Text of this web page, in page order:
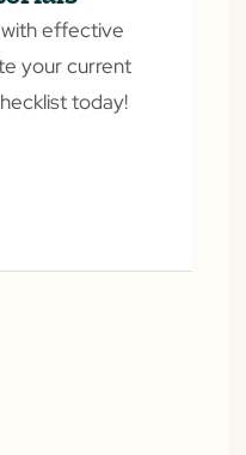
effective
your current
today!